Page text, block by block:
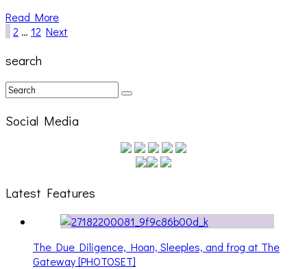
Read More
2 … 12 Next
search
Social Media
Latest Features
The Due Diligence, Hoan, Sleeples, and frog at The
Gateway [PHOTOSET]